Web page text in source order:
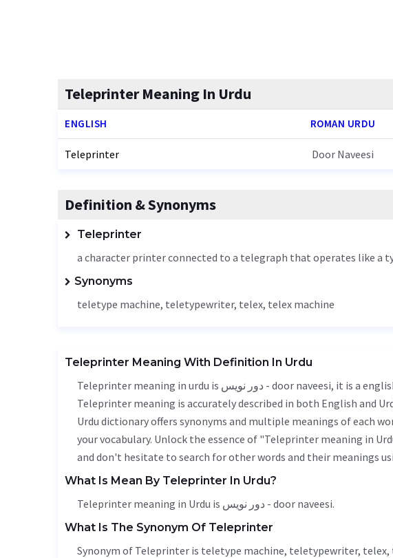
Teleprinter Meaning In Urdu
ENGLISH ROMAN URDU
Teleprinter Door Naveesi
Definition & Synonyms
Teleprinter
a character printer connected to a telegraph that operates like a
Synonyms
teletype machine, teletypewriter, telex, telex machine
Teleprinter Meaning With Definition In Urdu
Teleprinter meaning in urdu is دور نویس - door naveesi, it is a english word used in various contexts.
Teleprinter meaning is accurately described in both English and
Urdu dictionary offers synonyms and multiple meanings of each
your vocabulary. Unlock the essence of "Teleprinter meaning in
and don't hesitate to search for other words and their meanings
What Is Mean By Teleprinter In Urdu?
Teleprinter meaning in Urdu is دور نویس - door naveesi.
What Is The Synonym Of Teleprinter
Synonym of Teleprinter is teletype machine, teletypewriter, telex,